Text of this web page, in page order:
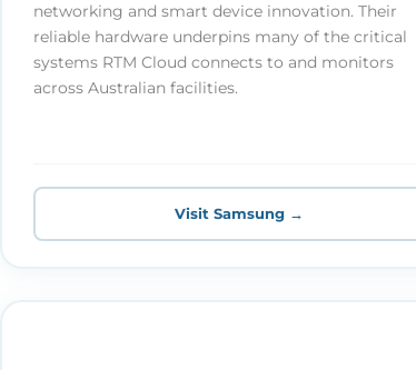
networking and smart device innovation. Their
reliable hardware underpins many of the critical
systems RTM Cloud connects to and monitors
across Australian facilities.
Visit Samsung →